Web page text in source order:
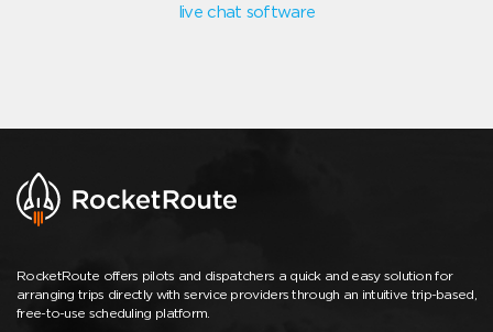
live chat software
RocketRoute offers pilots and dispatchers a quick and easy solution for
arranging trips directly with service providers through an intuitive trip-based,
free-to-use scheduling platform.